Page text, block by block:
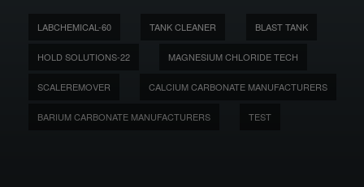
LABCHEMICAL-60 TANK CLEANER BLAST TANK
HOLD SOLUTIONS-22 MAGNESIUM CHLORIDE TECH
SCALEREMOVER CALCIUM CARBONATE MANUFACTURERS
BARIUM CARBONATE MANUFACTURERS TEST